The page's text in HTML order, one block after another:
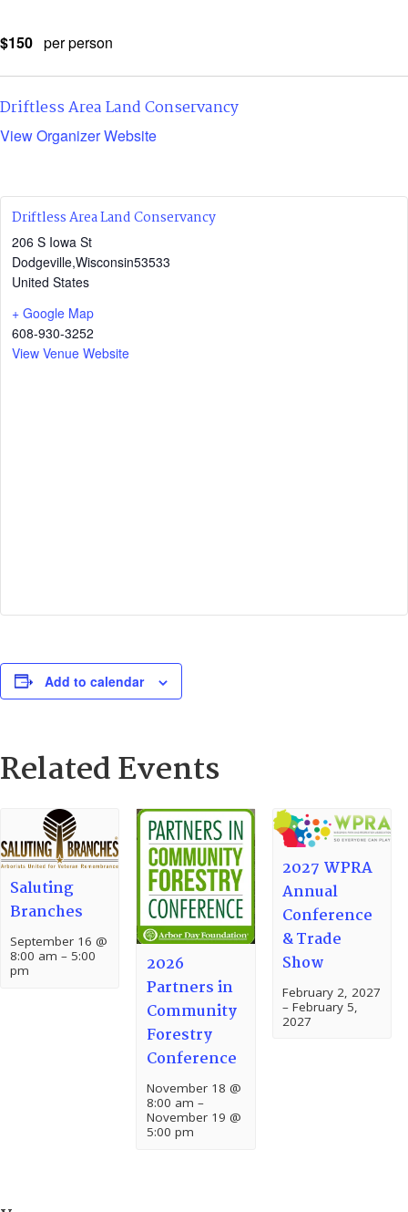
$150 per person
Driftless Area Land Conservancy
View Organizer Website
Driftless Area Land Conservancy
206 S Iowa St
Dodgeville,Wisconsin53533
United States
+ Google Map
608-930-3252
View Venue Website
Add to calendar
Related Events
Saluting
Branches
September 16 @
8:00 am – 5:00
pm
2026
Partners in
Community
Forestry
Conference
November 18 @
8:00 am –
November 19 @
5:00 pm
2027 WPRA
Annual
Conference
& Trade
Show
February 2, 2027
– February 5,
2027